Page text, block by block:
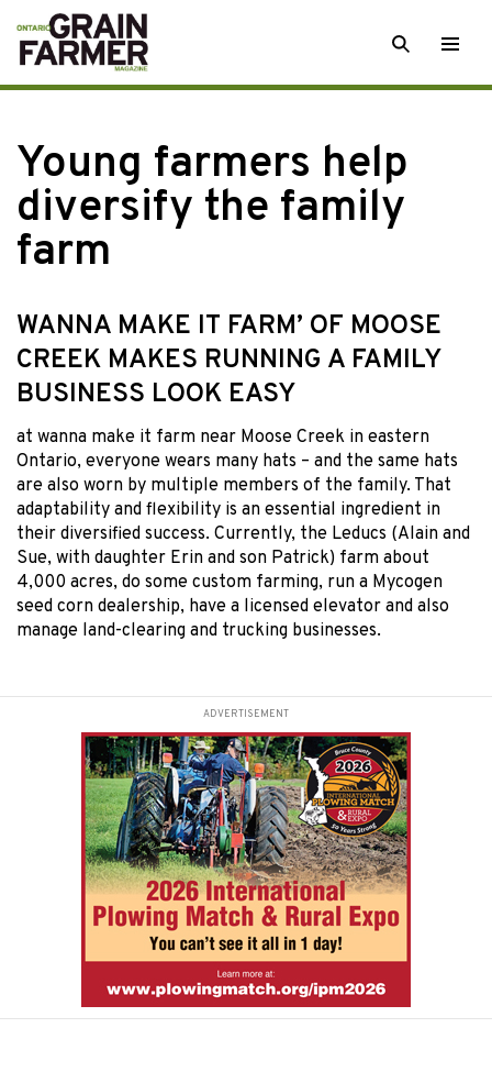
Skip
to
content
SEARCH
Young farmers help
diversify the family
farm
WANNA MAKE IT FARM’ OF MOOSE
CREEK MAKES RUNNING A FAMILY
BUSINESS LOOK EASY
at wanna make it farm near Moose Creek in eastern
Ontario, everyone wears many hats – and the same hats
are also worn by multiple members of the family. That
adaptability and flexibility is an essential ingredient in
their diversified success. Currently, the Leducs (Alain and
Sue, with daughter Erin and son Patrick) farm about
4,000 acres, do some custom farming, run a Mycogen
seed corn dealership, have a licensed elevator and also
manage land-clearing and trucking businesses.
ADVERTISEMENT